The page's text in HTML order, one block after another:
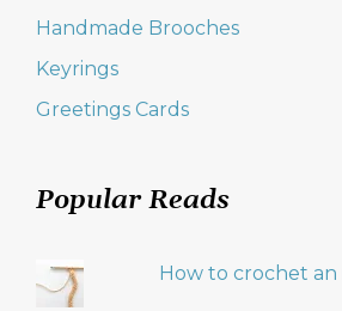
Handmade Brooches
Keyrings
Greetings Cards
Popular Reads
How to crochet an